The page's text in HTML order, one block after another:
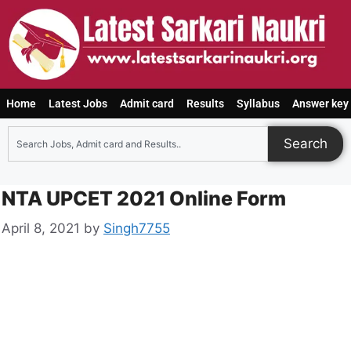
Home Latest Jobs Admit card Results Syllabus Answer key
Search
NTA UPCET 2021 Online Form
April 8, 2021 by Singh7755